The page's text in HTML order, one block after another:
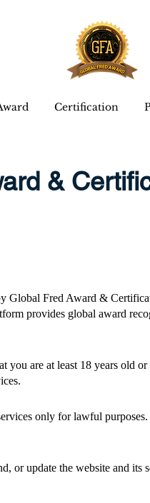
Certification
&
Global Fred Award &
provides global award
are at least 18 years old
only for lawful
or update the website and